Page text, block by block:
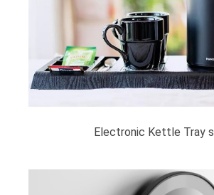
Electronic Kettle Tray